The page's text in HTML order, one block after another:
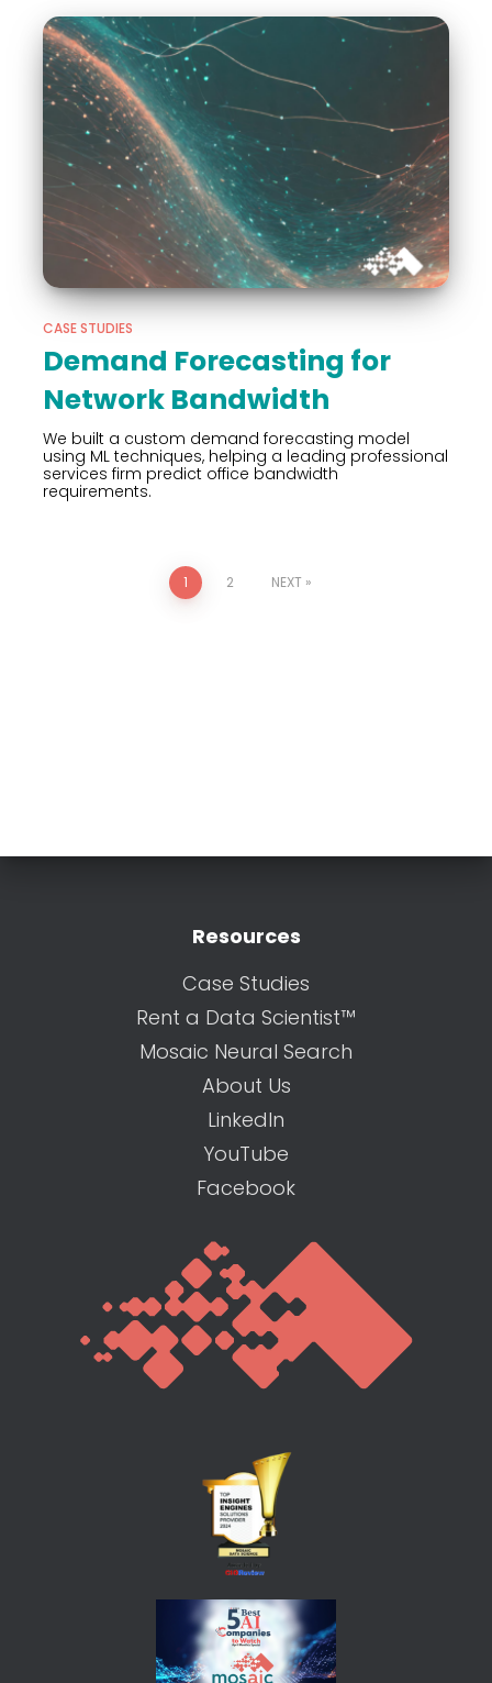
CASE STUDIES
Demand Forecasting for
Network Bandwidth
We built a custom demand forecasting model
using ML techniques, helping a leading professional
services firm predict office bandwidth
requirements.
1 2 NEXT
Resources
Case Studies
Rent a Data Scientist™
Mosaic Neural Search
About Us
LinkedIn
YouTube
Facebook